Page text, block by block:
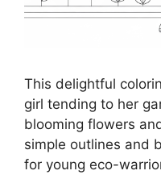
This delightful
girl tending to her
blooming flowers
simple outlines and
for young eco-